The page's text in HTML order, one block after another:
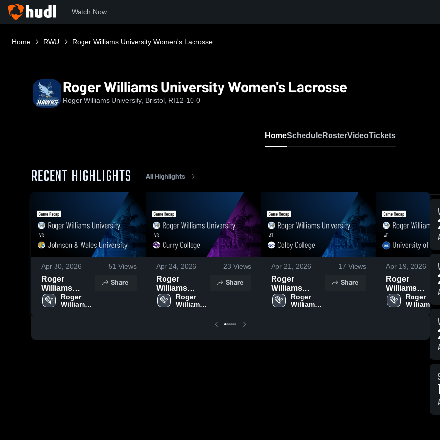
Watch Now
Home RWU Roger Williams University Women's Lacrosse
Roger Williams University Women's Lacrosse
Roger Williams University, Bristol, RI12-10-0
HomeScheduleRosterVideoTickets
RECENT HIGHLIGHTS All Highlights
Apr 30, 2026 51 Views
Roger
Williams
University vs
Johnson &
Apr 29, 2026
Roger
Williams
Share
Apr 24, 2026 23 Views
Roger
Williams
University vs
Curry College
Roger
Williams
Share
Apr 21, 2026 17 Views
Roger
Williams
University at
Colby College
Roger
Williams
Share
Apr 19, 2026
Roger
Williams
University at
University of
• Game Recap
Roger
Williams